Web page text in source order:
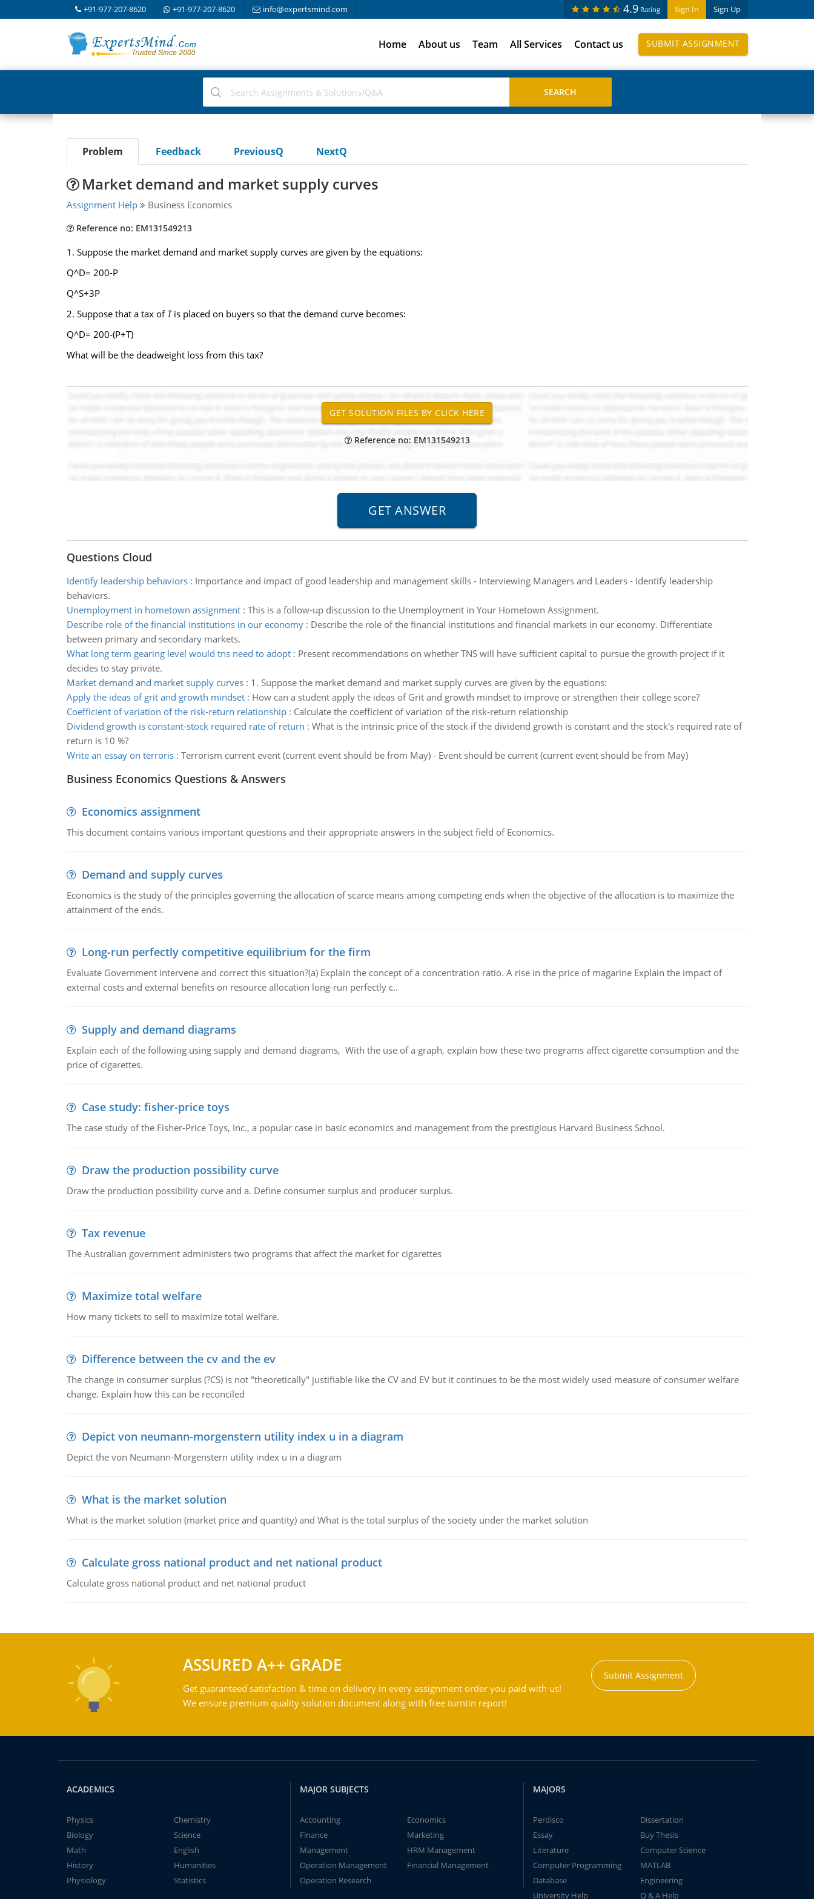
+91-977-207-8620 +91-977-207-8620 info@expertsmind.com Sign In Sign Up
4.9 Rating
Home About us Team All Services Contact us SUBMIT ASSIGNMENT
Problem Feedback PreviousQ NextQ
Market demand and market supply curves
Assignment Help Business Economics
Reference no: EM131549213
1. Suppose the market demand and market supply curves are given by the equations:
Q^D= 200-P
Q^S+3P
2. Suppose that a tax of Tis placed on buyers so that the demand curve becomes:
Q^D= 200-(P+T)
What will be the deadweight loss from this tax?
Reference no: EM131549213
Questions Cloud
Identify leadership behaviors: Importance and impact of good leadership and management skills - Interviewing Managers and Leaders - Identify leadership
behaviors.
Unemployment in hometown assignment: This is a follow-up discussion to the Unemployment in Your Hometown Assignment.
Describe role of the financial institutions in our economy: Describe the role of the financial institutions and financial markets in our economy. Differentiate
between primary and secondary markets.
What long term gearing level would tns need to adopt: Present recommendations on whether TNS will have sufficient capital to pursue the growth project if it
decides to stay private.
Market demand and market supply curves: 1. Suppose the market demand and market supply curves are given by the equations:
Apply the ideas of grit and growth mindset: How can a student apply the ideas of Grit and growth mindset to improve or strengthen their college score?
Coefficient of variation of the risk-return relationship: Calculate the coefficient of variation of the risk-return relationship
Dividend growth is constant-stock required rate of return : What is the intrinsic price of the stock if the dividend growth is constant and the stock's required rate of
return is 10 %?
Write an essay on terroris: Terrorism current event (current event should be from May) - Event should be current (current event should be from May)
Business Economics Questions & Answers
Economics assignment
This document contains various important questions and their appropriate answers in the subject field of Economics.
Demand and supply curves
Economics is the study of the principles governing the allocation of scarce means among competing ends when the objective of the allocation is to maximize the
attainment of the ends.
Long-run perfectly competitive equilibrium for the firm
Evaluate Government intervene and correct this situation?(a) Explain the concept of a concentration ratio. A rise in the price of magarine Explain the impact of
external costs and external benefits on resource allocation long-run perfectly c..
Supply and demand diagrams
Explain each of the following using supply and demand diagrams, With the use of a graph, explain how these two programs affect cigarette consumption and the
price of cigarettes.
Case study: fisher-price toys
The case study of the Fisher-Price Toys, Inc., a popular case in basic economics and management from the prestigious Harvard Business School.
Draw the production possibility curve
Draw the production possibility curve and a. Define consumer surplus and producer surplus.
Tax revenue
The Australian government administers two programs that affect the market for cigarettes
Maximize total welfare
How many tickets to sell to maximize total welfare.
Difference between the cv and the ev
The change in consumer surplus (?CS) is not "theoretically" justifiable like the CV and EV but it continues to be the most widely used measure of consumer welfare
change. Explain how this can be reconciled
Depict von neumann-morgenstern utility index u in a diagram
Depict the von Neumann-Morgenstern utility index u in a diagram
What is the market solution
What is the market solution (market price and quantity) and What is the total surplus of the society under the market solution
Calculate gross national product and net national product
Calculate gross national product and net national product
ASSURED A++ GRADE
Get guaranteed satisfaction & time on delivery in every assignment order you paid with us!
We ensure premium quality solution document along with free turntin report!
Submit Assignment
ACADEMICS
Physics
Chemistry
Biology
Science
Math
English
History
Humanities
Physiology
Statistics
MAJOR SUBJECTS
Accounting
Economics
Finance
Marketing
Management
HRM Management
Operation Management
Financial Management
Operation Research
MAJORS
Perdisco
Dissertation
Essay
Buy Thesis
Literature
Computer Science
Computer Programming
MATLAB
Database
Engineering
University Help
Q & A Help